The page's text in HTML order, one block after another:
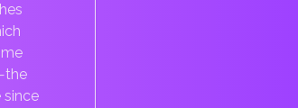
since